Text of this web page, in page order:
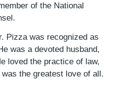
of the National
Pizza was recognized as
was a devoted husband,
loved the practice of law,
the greatest love of all.